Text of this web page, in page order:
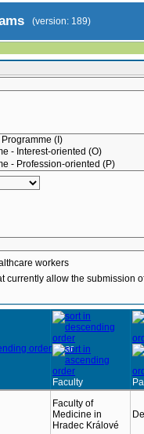
(version: 189)
workers
currently allow the submission
Year
Faculty
Faculty of
Medicine in
Hradec Králové